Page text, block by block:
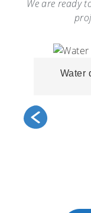
We are ready
Water